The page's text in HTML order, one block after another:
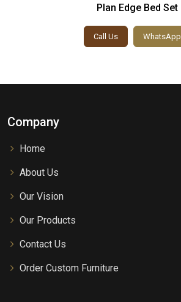
Plan Edge Bed Set
Call Us WhatsApp
Company
Home
About Us
Our Vision
Our Products
Contact Us
Order Custom Furniture